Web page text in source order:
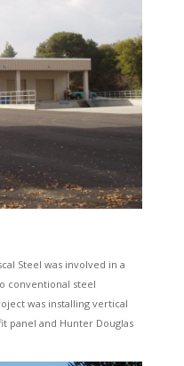
Steel was involved in a
conventional steel
was installing vertical
panel and Hunter Douglas